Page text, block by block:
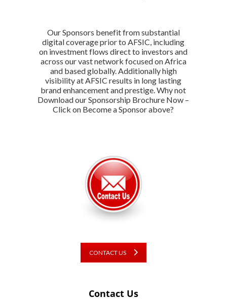
Our Sponsors benefit from substantial
digital coverage prior to AFSIC, including
on investment flows direct to investors and
across our vast network focused on Africa
and based globally. Additionally high
visibility at AFSIC results in long lasting
brand enhancement and prestige. Why not
Download our Sponsorship Brochure Now –
Click on Become a Sponsor above?
CONTACT US
Contact Us